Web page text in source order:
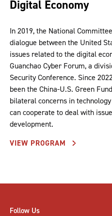
Digital Economy
In 2019, the National
dialogue between the United
issues related to the digital
Guanchao Cyber Forum, a
Security Conference. Since
been the China-U.S. Green
bilateral concerns in
can cooperate to deal with
development.
VIEW PROGRAM
Follow Us